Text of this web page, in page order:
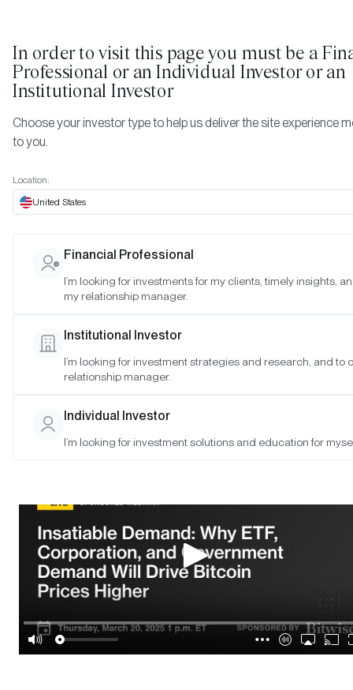
WEBINAR REPLAYS
Insatiable Demand:
ETF, Corporation, and
Government Demand
Drive Bitcoin Prices
In order to visit this page you must be a
Professional or an Individual Investor or an
Institutional Investor
Choose your investor type to help us deliver the site experience
to you.
Location:
United States
Financial Professional
I’m looking for investments for my clients, timely insights,
my relationship manager.
Institutional Investor
I’m looking for investment strategies and research, and to
relationship manager.
Individual Investor
I’m looking for investment solutions and education for